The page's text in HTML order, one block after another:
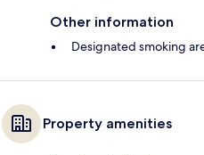
Other information
Designated smoking
Property amenities